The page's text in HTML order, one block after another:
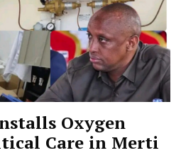
Oxygen
Care in Merti